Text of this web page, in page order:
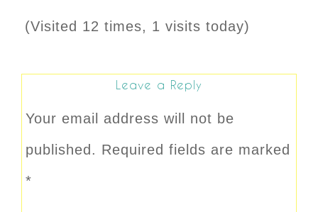
(Visited 12 times, 1 visits today)
Leave a Reply
Your email address will not be
published. Required fields are marked
*